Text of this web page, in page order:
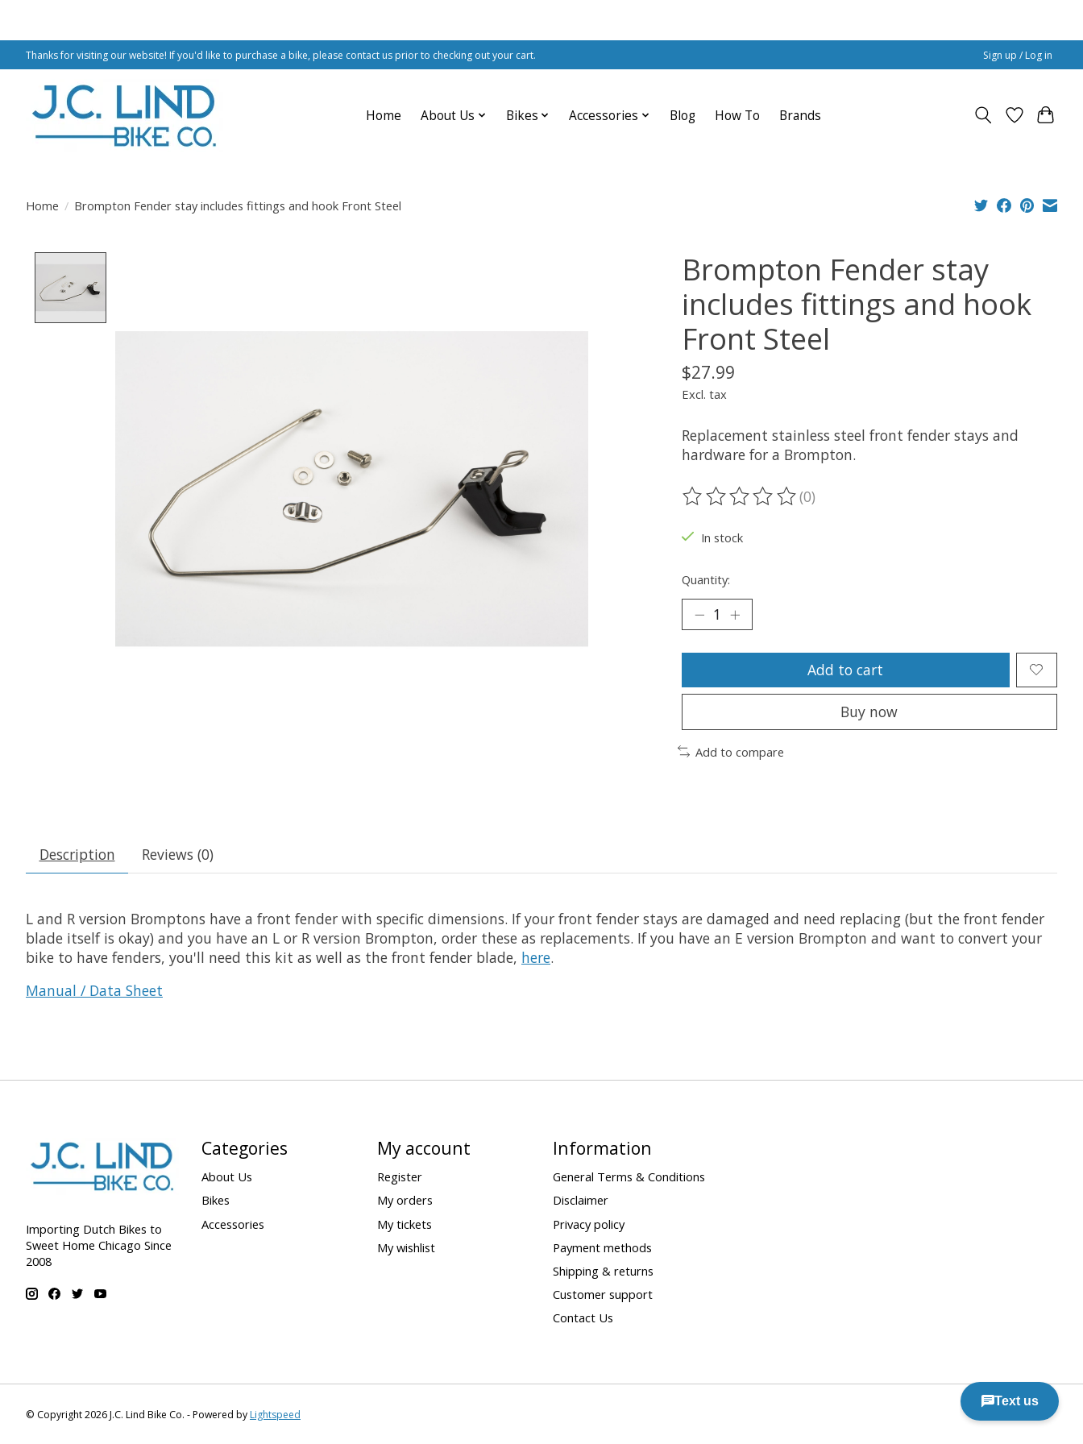
Thanks for visiting our website! If you'd like to purchase a bike, please contact us prior to checking out your cart. Sign up / Log in
Home About Us Bikes Accessories Blog How To Brands
Home / Brompton Fender stay includes fittings and hook Front Steel
Brompton Fender stay
includes fittings and hook
Front Steel
$27.99
Excl. tax
Replacement stainless steel front fender stays and
hardware for a Brompton.
The rating of this product is
(0)
In stock
Quantity:
Add to cart
Buy now
Add to compare
Description Reviews (0)
L and R version Bromptons have a front fender with specific dimensions. If your front fender stays are damaged and need replacing (but the front fender
blade itself is okay) and you have an L or R version Brompton, order these as replacements. If you have an E version Brompton and want to convert your
bike to have fenders, you'll need this kit as well as the front fender blade, here.
Manual / Data Sheet
Importing Dutch Bikes to
Sweet Home Chicago Since
2008
Categories
About Us
Bikes
Accessories
My account
Register
My orders
My tickets
My wishlist
Information
General Terms & Conditions
Disclaimer
Privacy policy
Payment methods
Shipping & returns
Customer support
Contact Us
© Copyright 2026 J.C. Lind Bike Co. - Powered byLightspeed